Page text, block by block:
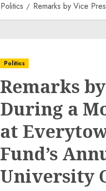
Politics Remarks by Vice
Politics
Remarks
During a
at
Fund’s
University